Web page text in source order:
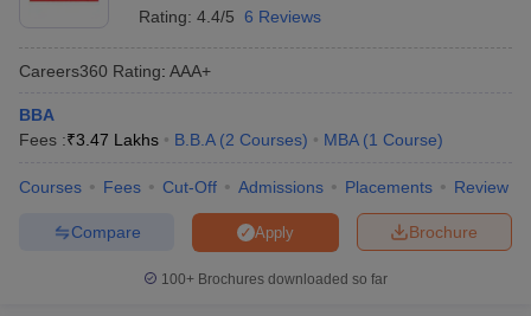
Rating: 4.4/5 6 Reviews
Careers360 Rating: AAA+
BBA
Fees :₹3.47 Lakhs B.B.A (2 Courses) MBA (1 Course)
Courses Fees Cut-Off Admissions Placements Review
Brochure
Apply
Compare
100+ Brochures downloaded so far